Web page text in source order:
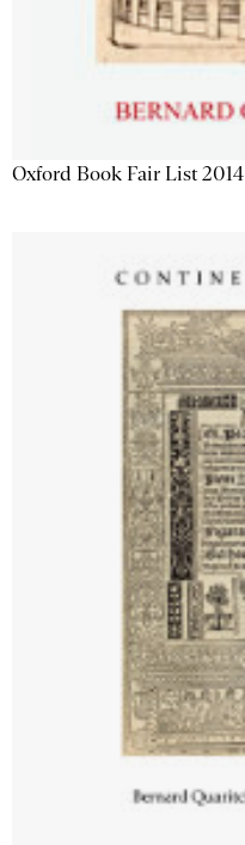
Oxford Book Fair List 2014